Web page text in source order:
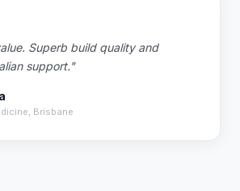
Superb build quality and
support."
Brisbane